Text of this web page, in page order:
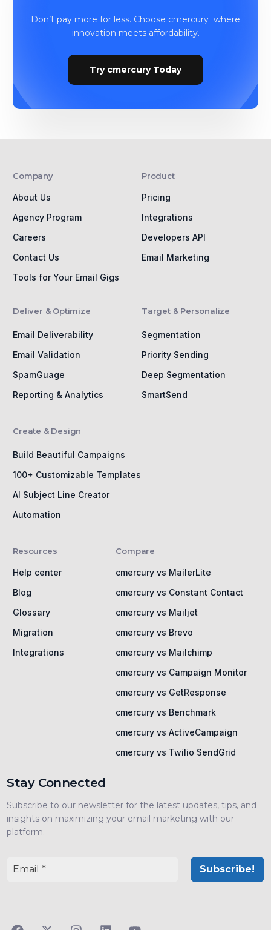
Don’t pay more for less. Choose cmercury where
innovation meets affordability.
Try cmercury Today
Company
About Us
Agency Program
Careers
Contact Us
Tools for Your Email Gigs
Product
Pricing
Integrations
Developers API
Email Marketing
Deliver & Optimize
Email Deliverability
Email Validation
SpamGuage
Reporting & Analytics
Target & Personalize
Segmentation
Priority Sending
Deep Segmentation
SmartSend
Create & Design
Build Beautiful Campaigns
100+ Customizable Templates
AI Subject Line Creator
Automation
Resources
Help center
Blog
Glossary
Migration
Integrations
Compare
cmercury vs MailerLite
cmercury vs Constant Contact
cmercury vs Mailjet
cmercury vs Brevo
cmercury vs Mailchimp
cmercury vs Campaign Monitor
cmercury vs GetResponse
cmercury vs Benchmark
cmercury vs ActiveCampaign
cmercury vs Twilio SendGrid
Stay Connected
Subscribe to our newsletter for the latest updates, tips, and
insights on maximizing your email marketing with our
platform.